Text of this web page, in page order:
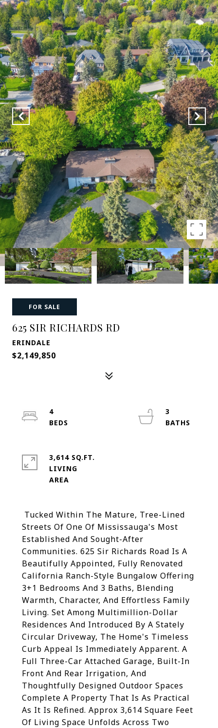
FOR SALE
625 SIR RICHARDS RD
ERINDALE
$2,149,850
Tucked Within The Mature, Tree-Lined
Streets Of One Of Mississauga's Most
Established And Sought-After
Communities. 625 Sir Richards Road Is A
Beautifully Appointed, Fully Renovated
California Ranch-Style Bungalow Offering
3+1 Bedrooms And 3 Baths, Blending
Warmth, Character, And Effortless Family
Living. Set Among Multimillion-Dollar
Residences And Introduced By A Stately
Circular Driveway, The Home's Timeless
Curb Appeal Is Immediately Apparent. A
Full Three-Car Attached Garage, Built-In
Front And Rear Irrigation, And
Thoughtfully Designed Outdoor Spaces
Complete A Property That Is As Practical
As It Is Refined. Approx 3,614 Square Feet
Of Living Space Unfolds Across Two
4
3
3,614 SQ.FT.
LIVING